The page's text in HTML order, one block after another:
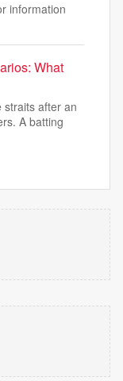
information
What
straits after an
A batting